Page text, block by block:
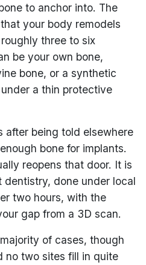
to anchor into. The
your body remodels
three to six
be your own bone,
bone, or a synthetic
a thin protective
after being told elsewhere
bone for implants.
reopens that door. It is
dentistry, done under local
two hours, with the
gap from a 3D scan.
of cases, though
no two sites fill in quite